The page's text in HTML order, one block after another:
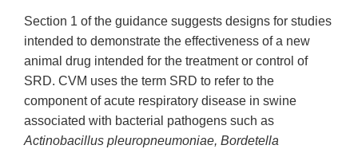
Section 1 of the guidance suggests designs for studies
intended to demonstrate the effectiveness of a new
animal drug intended for the treatment or control of
SRD. CVM uses the term SRD to refer to the
component of acute respiratory disease in swine
associated with bacterial pathogens such as
Actinobacillus pleuropneumoniae, Bordetella